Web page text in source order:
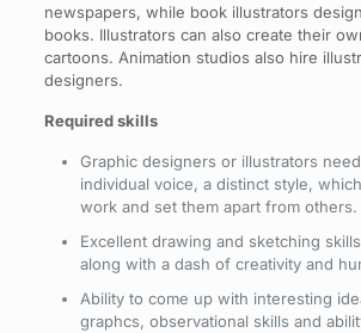
newspapers, while book illustrators design
books. Illustrators can also create their
cartoons. Animation studios also hire
designers.
Required skills
Graphic designers or illustrators
individual voice, a distinct style,
work and set them apart from others.
Excellent drawing and sketching
along with a dash of creativity and
Ability to come up with interesting
graphcs, observational skills and